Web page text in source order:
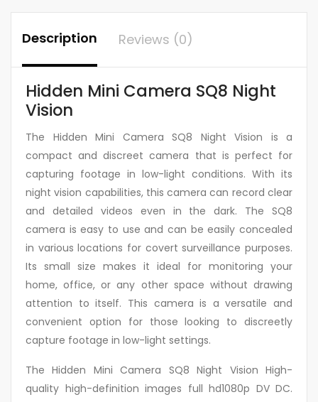
Description Reviews (0)
Hidden Mini Camera SQ8 Night
Vision
The Hidden Mini Camera SQ8 Night Vision is a
compact and discreet camera that is perfect for
capturing footage in low-light conditions. With its
night vision capabilities, this camera can record clear
and detailed videos even in the dark. The SQ8
camera is easy to use and can be easily concealed
in various locations for covert surveillance purposes.
Its small size makes it ideal for monitoring your
home, office, or any other space without drawing
attention to itself. This camera is a versatile and
convenient option for those looking to discreetly
capture footage in low-light settings.
The Hidden Mini Camera SQ8 Night Vision High-
quality high-definition images full hd1080p DV DC.